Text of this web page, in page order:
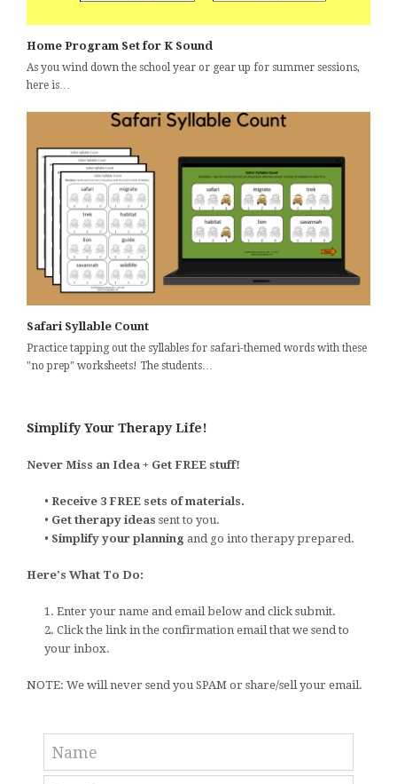
Home Program Set for K Sound
As you wind down the school year or gear up for summer sessions,
here is…
Safari Syllable Count
Practice tapping out the syllables for safari-themed words with these
"no prep" worksheets! The students…
Simplify Your Therapy Life!
Never Miss an Idea + Get FREE stuff!
• Receive 3 FREE sets of materials.
• Get therapy ideas sent to you.
• Simplify your planning and go into therapy prepared.
Here's What To Do:
1. Enter your name and email below and click submit.
2. Click the link in the confirmation email that we send to
your inbox.
NOTE: We will never send you SPAM or share/sell your email.